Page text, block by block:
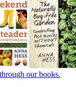
our books.